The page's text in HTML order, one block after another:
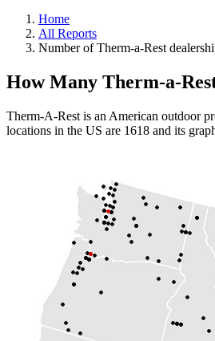
Home
All Reports
Number of Therm-a-Rest
How Many Therm-a-
Therm-A-Rest is an American outdoor
locations in the US are 1618 and its